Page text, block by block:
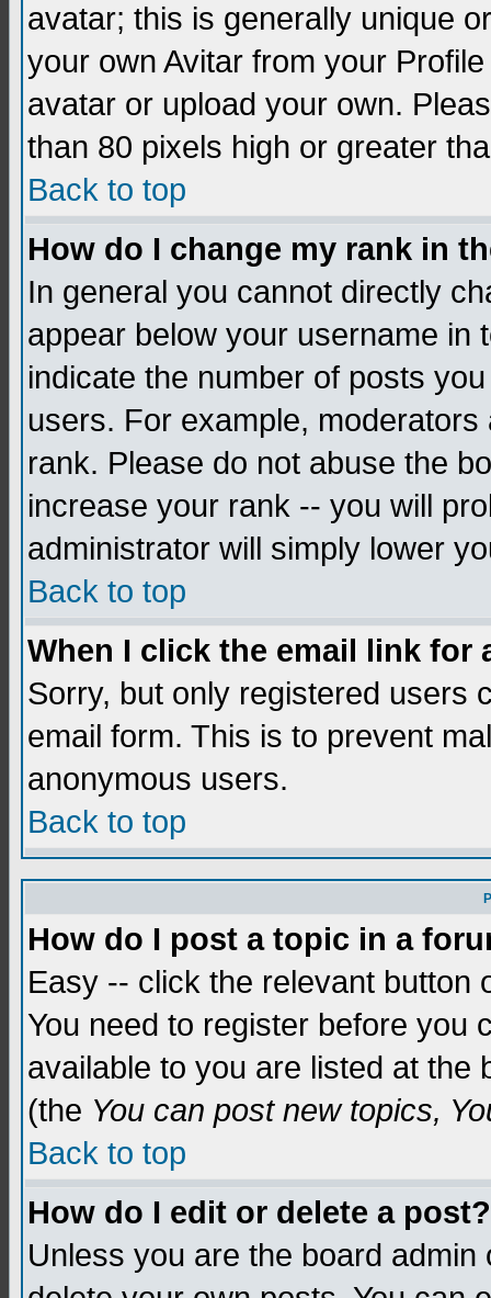
avatar; this is generally unique
your own Avitar from your
avatar or upload your own.
than 80 pixels high or greater
Back to top
How do I change my rank in
In general you cannot directly
appear below your username in
indicate the number of posts
users. For example,
rank. Please do not abuse the
increase your rank -- you will
administrator will simply lower
Back to top
When I click the email link for
Sorry, but only registered users
email form. This is to prevent
anonymous users.
Back to top
How do I post a topic in a
Easy -- click the relevant button
You need to register before you
available to you are listed at the
(the You can post new topics,
Back to top
How do I edit or delete a post?
Unless you are the board